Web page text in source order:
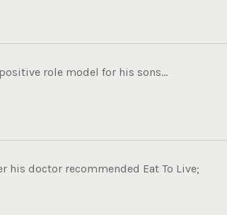
role model for his sons...
his doctor recommended Eat To Live;